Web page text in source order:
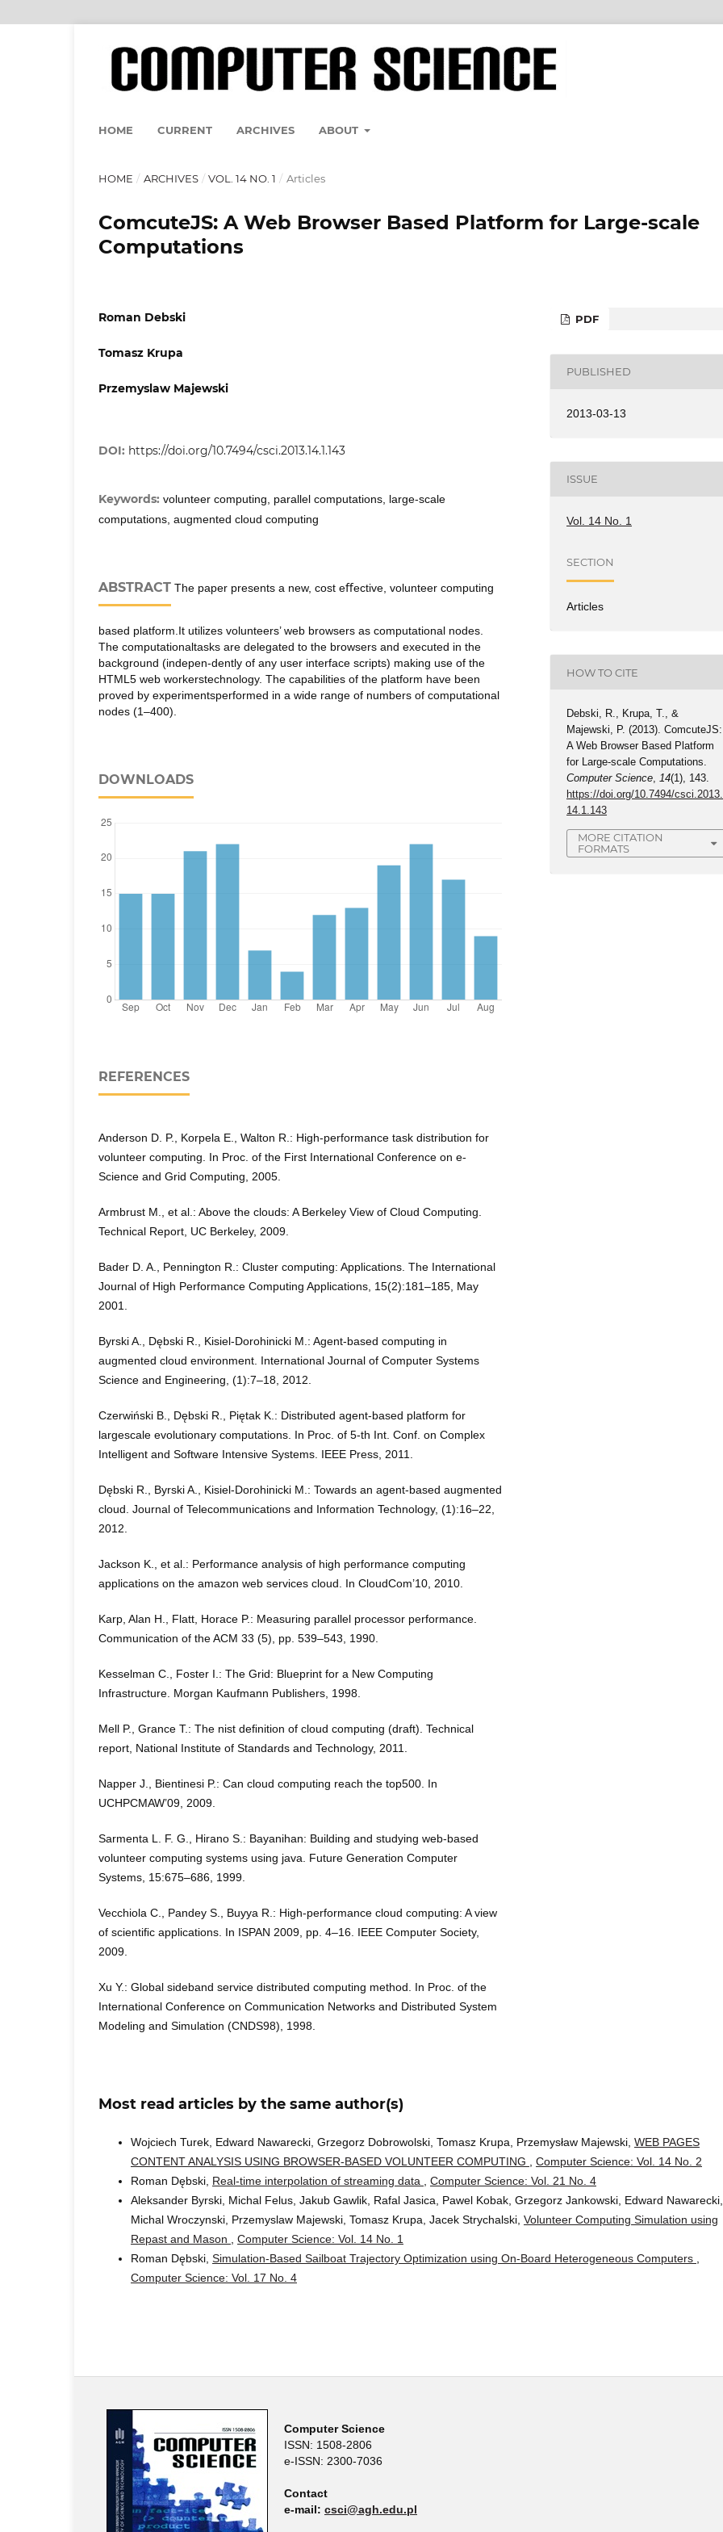
HOME CURRENT ARCHIVES ABOUT
HOME / ARCHIVES / VOL. 14 NO. 1 / Articles
ComcuteJS: A Web Browser Based Platform for Large-scale
Computations
Roman Debski
Tomasz Krupa
Przemyslaw Majewski
DOI: https://doi.org/10.7494/csci.2013.14.1.143
Keywords: volunteer computing, parallel computations, large-scale
computations, augmented cloud computing
ABSTRACT The paper presents a new, cost eﬀective, volunteer computing
based platform.It utilizes volunteers’ web browsers as computational nodes.
The computationaltasks are delegated to the browsers and executed in the
background (indepen-dently of any user interface scripts) making use of the
HTML5 web workerstechnology. The capabilities of the platform have been
proved by experimentsperformed in a wide range of numbers of computational
nodes (1–400).
DOWNLOADS
REFERENCES
Anderson D. P., Korpela E., Walton R.: High-performance task distribution for
volunteer computing. In Proc. of the First International Conference on e-
Science and Grid Computing, 2005.
Armbrust M., et al.: Above the clouds: A Berkeley View of Cloud Computing.
Technical Report, UC Berkeley, 2009.
Bader D. A., Pennington R.: Cluster computing: Applications. The International
Journal of High Performance Computing Applications, 15(2):181–185, May
2001.
Byrski A., Dębski R., Kisiel-Dorohinicki M.: Agent-based computing in
augmented cloud environment. International Journal of Computer Systems
Science and Engineering, (1):7–18, 2012.
Czerwiński B., Dębski R., Piętak K.: Distributed agent-based platform for
largescale evolutionary computations. In Proc. of 5-th Int. Conf. on Complex
Intelligent and Software Intensive Systems. IEEE Press, 2011.
Dębski R., Byrski A., Kisiel-Dorohinicki M.: Towards an agent-based augmented
cloud. Journal of Telecommunications and Information Technology, (1):16–22,
2012.
Jackson K., et al.: Performance analysis of high performance computing
applications on the amazon web services cloud. In CloudCom’10, 2010.
Karp, Alan H., Flatt, Horace P.: Measuring parallel processor performance.
Communication of the ACM 33 (5), pp. 539–543, 1990.
Kesselman C., Foster I.: The Grid: Blueprint for a New Computing
Infrastructure. Morgan Kaufmann Publishers, 1998.
Mell P., Grance T.: The nist deﬁnition of cloud computing (draft). Technical
report, National Institute of Standards and Technology, 2011.
Napper J., Bientinesi P.: Can cloud computing reach the top500. In
UCHPCMAW’09, 2009.
Sarmenta L. F. G., Hirano S.: Bayanihan: Building and studying web-based
volunteer computing systems using java. Future Generation Computer
Systems, 15:675–686, 1999.
Vecchiola C., Pandey S., Buyya R.: High-performance cloud computing: A view
of scientiﬁc applications. In ISPAN 2009, pp. 4–16. IEEE Computer Society,
2009.
Xu Y.: Global sideband service distributed computing method. In Proc. of the
International Conference on Communication Networks and Distributed System
Modeling and Simulation (CNDS98), 1998.
PDF
PUBLISHED
2013-03-13
ISSUE
Vol. 14 No. 1
SECTION
Articles
HOW TO CITE
Debski, R., Krupa, T., &
Majewski, P. (2013). ComcuteJS:
A Web Browser Based Platform
for Large-scale Computations.
Computer Science,14(1), 143.
https://doi.org/10.7494/csci.2013.
14.1.143
MORE CITATION
FORMATS
Most read articles by the same author(s)
Wojciech Turek, Edward Nawarecki, Grzegorz Dobrowolski, Tomasz Krupa, Przemysław Majewski, WEB PAGES
CONTENT ANALYSIS USING BROWSER-BASED VOLUNTEER COMPUTING
Computer Science: Vol. 14 No. 2
Roman Dębski, Real-time interpolation of streaming data
Computer Science: Vol. 21 No. 4
Aleksander Byrski, Michal Felus, Jakub Gawlik, Rafal Jasica, Pawel Kobak, Grzegorz Jankowski, Edward Nawarecki,
Michal Wroczynski, Przemyslaw Majewski, Tomasz Krupa, Jacek Strychalski, Volunteer Computing Simulation using
Repast and Mason
Computer Science: Vol. 14 No. 1
Roman Dębski, Simulation-Based Sailboat Trajectory Optimization using On-Board Heterogeneous Computers
Computer Science: Vol. 17 No. 4
Computer Science
ISSN: 1508-2806
e-ISSN: 2300-7036
Contact
e-mail: csci@agh.edu.pl